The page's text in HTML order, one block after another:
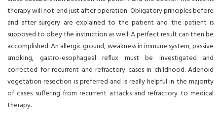
therapy will not end just after operation. Obligatory principles before
and after surgery are explained to the patient and the patient is
supposed to obey the instruction as well. A perfect result can then be
accomplished. An allergic ground, weakness in immune system, passive
smoking, gastro-esophageal reflux must be investigated and
corrected for recurrent and refractory cases in childhood. Adenoid
vegetation resection is preferred and is really helpful in the majority
of cases suffering from recurrent attacks and refractory to medical
therapy.